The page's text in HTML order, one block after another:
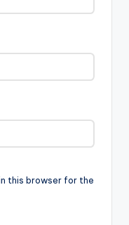
this browser for the